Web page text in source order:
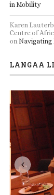
in Mobility
Karen
Centre of
onNavigating
LANGAA